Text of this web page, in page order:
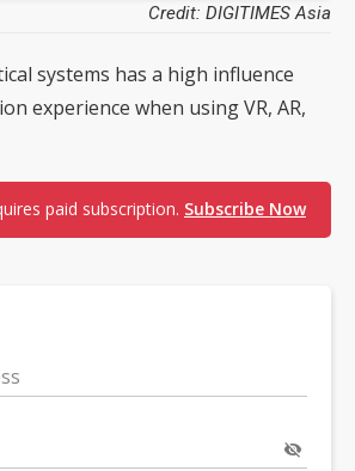
Credit: DIGITIMES Asia
systems has a high influence
experience when using VR, AR,
paid subscription. Subscribe Now